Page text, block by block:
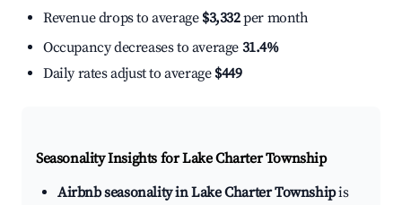
Revenue drops to average $3,332per month
Occupancy decreases to average 31.4%
Daily rates adjust to average $449
Seasonality Insights for Lake Charter Township
Airbnb seasonality in Lake Charter Townshipis